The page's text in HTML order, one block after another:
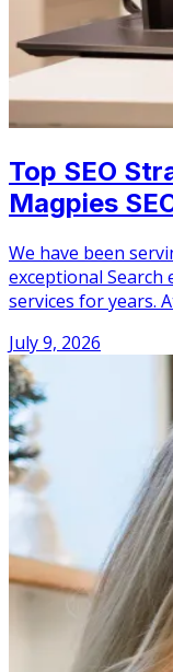
Top SEO
Magpies
We have been
exceptional
services for years.
July 9, 2026